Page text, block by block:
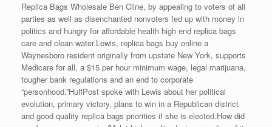
Replica Bags Wholesale Ben Cline, by appealing to voters of all
parties as well as disenchanted nonvoters fed up with money in
politics and hungry for affordable health high end replica bags
care and clean water.Lewis, replica bags buy online a
Waynesboro resident originally from upstate New York, supports
Medicare for all, a $15 per hour minimum wage, legal marijuana,
tougher bank regulations and an end to corporate
“personhood.”HuffPost spoke with Lewis about her political
evolution, primary victory, plans to win in a Republican district
and good quality replica bags priorities if she is elected.How did